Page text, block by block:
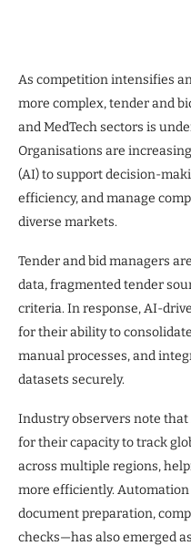
As competition intensifies
more complex, tender and
and MedTech sectors is
Organisations are
(AI) to support decision-
efficiency, and manage
diverse markets.
Tender and bid managers
data, fragmented tender
criteria. In response, AI-
for their ability to
manual processes, and
datasets securely.
Industry observers note
for their capacity to track
across multiple regions,
more efficiently.
document preparation,
checks—has also emerged